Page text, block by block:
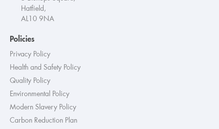
Hatfield,
AL10 9NA
Policies
Privacy Policy
Health and Safety Policy
Quality Policy
Environmental Policy
Modern Slavery Policy
Carbon Reduction Plan